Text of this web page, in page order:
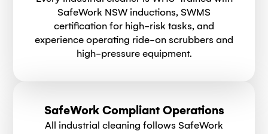
SafeWork NSW inductions, SWMS
certification for high-risk tasks, and
experience operating ride-on scrubbers and
high-pressure equipment.
SafeWork Compliant Operations
All industrial cleaning follows SafeWork